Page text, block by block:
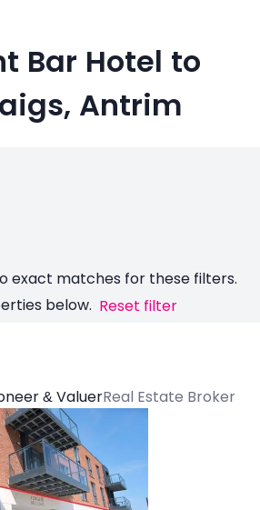
Bar Hotel to
Antrim
exact matches for these filters.
below. Reset filter
& ValuerReal Estate Broker